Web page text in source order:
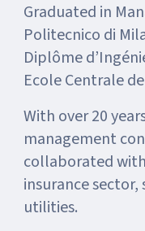
Graduated in
Politecnico di
Diplôme
Ecole Centrale
With over 20
management
collaborated
insurance
utilities.